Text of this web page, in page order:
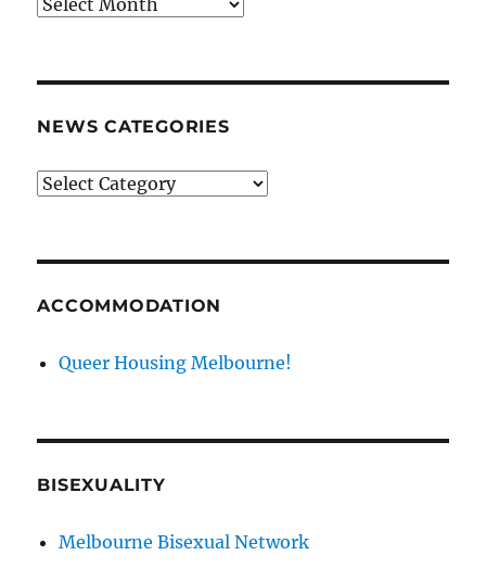
NEWS CATEGORIES
News
ACCOMMODATION
Queer Housing Melbourne!
BISEXUALITY
Melbourne Bisexual Network